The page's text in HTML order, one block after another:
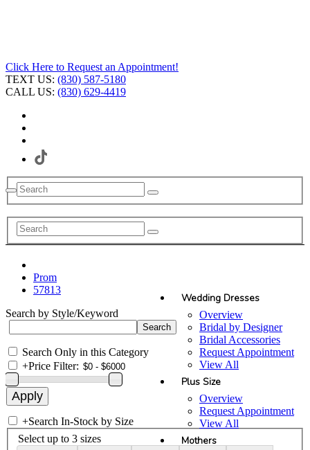
Click Here to Request an Appointment!
TEXT US: (830) 587-5180
CALL US: (830) 629-4419
Wedding Dresses
Overview
Bridal by Designer
Bridal Accessories
Request Appointment
View All
Plus Size
Overview
Request Appointment
View All
Mothers
Prom
57813
Search by Style/Keyword
Search Only in this Category
+Price Filter:
+Search In-Stock by Size
Select up to 3 sizes